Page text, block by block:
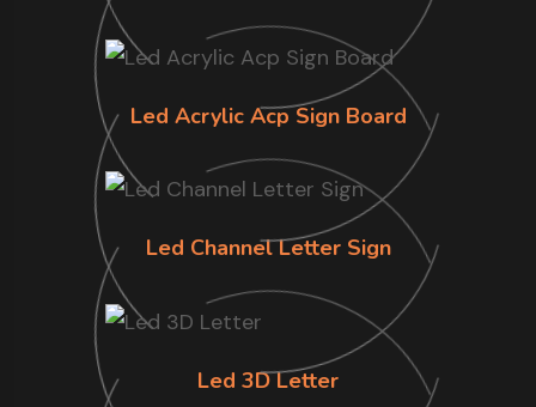
Led Acrylic Acp Sign Board
Led Channel Letter Sign
Led 3D Letter